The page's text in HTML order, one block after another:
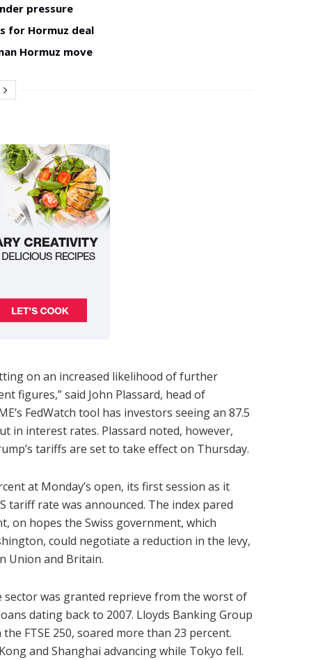
pressure
for Hormuz deal
Hormuz move
on an increased likelihood of further
figures,” said John Plassard, head of
FedWatch tool has investors seeing an 87.5
in interest rates. Plassard noted, however,
tariffs are set to take effect on Thursday.
at Monday’s open, its first session as it
rate was announced. The index pared
on hopes the Swiss government, which
could negotiate a reduction in the levy,
Union and Britain.
was granted reprieve from the worst of
dating back to 2007. Lloyds Banking Group
FTSE 250, soared more than 23 percent.
and Shanghai advancing while Tokyo fell.